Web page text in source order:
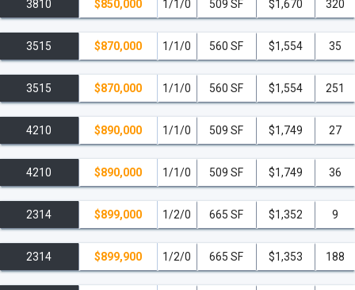
3810 $850,000 1/1/0 509 SF $1,670 320
3515 $870,000 1/1/0 560 SF $1,554 35
3515 $870,000 1/1/0 560 SF $1,554 251
4210 $890,000 1/1/0 509 SF $1,749 27
4210 $890,000 1/1/0 509 SF $1,749 36
2314 $899,000 1/2/0 665 SF $1,352 9
2314 $899,900 1/2/0 665 SF $1,353 188